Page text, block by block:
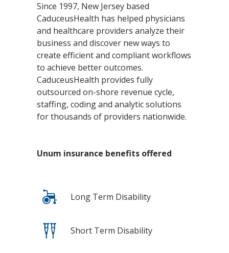
Since 1997, New Jersey based
CaduceusHealth has helped physicians
and healthcare providers analyze their
business and discover new ways to
create efficient and compliant workflows
to achieve better outcomes.
CaduceusHealth provides fully
outsourced on-shore revenue cycle,
staffing, coding and analytic solutions
for thousands of providers nationwide.
Unum insurance benefits offered
Long Term Disability
Short Term Disability